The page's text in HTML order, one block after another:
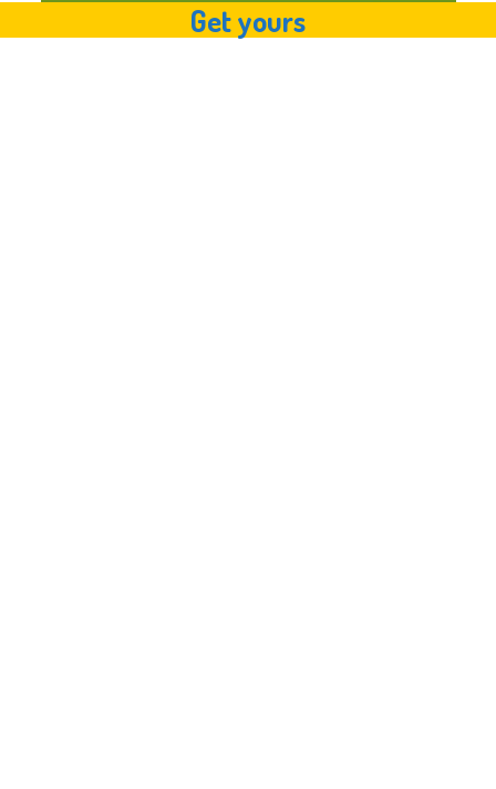
Get yours